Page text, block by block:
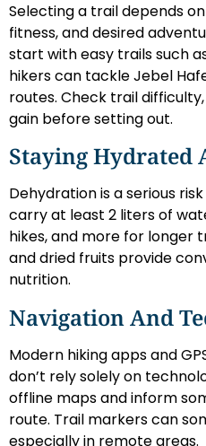
Selecting a trail depends
fitness, and desired
start with easy trails such
hikers can tackle Jebel
routes. Check trail
gain before setting out.
Staying Hydrated
Dehydration is a serious
carry at least 2 liters of
hikes, and more for longer
and dried fruits provide
nutrition.
Navigation And
Modern hiking apps and
don’t rely solely on
offline maps and inform
route. Trail markers can
especially in remote areas.